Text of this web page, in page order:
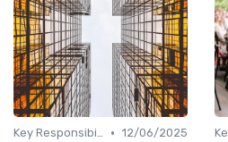
Key Responsibilities • 12/06/2025